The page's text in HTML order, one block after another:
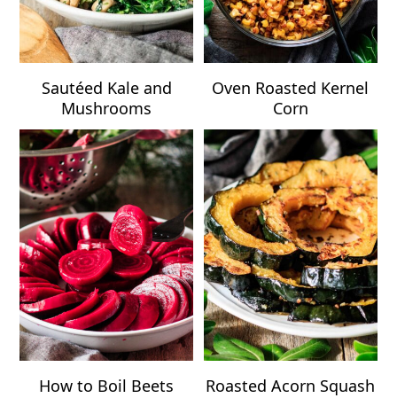
Sautéed Kale and
Mushrooms
Oven Roasted Kernel
Corn
How to Boil Beets
Roasted Acorn Squash